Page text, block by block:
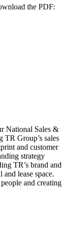
the PDF:
National Sales &
TR Group’s sales
and customer
strategy
TR’s brand and
lease space.
and creating